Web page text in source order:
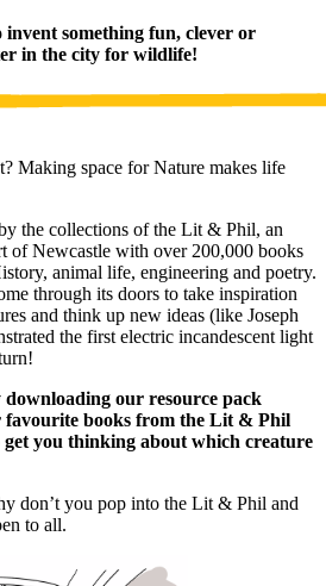
invent something fun, clever or
in the city for wildlife!
Making space for Nature makes life
the collections of the Lit & Phil, an
of Newcastle with over 200,000 books
animal life, engineering and poetry.
through its doors to take inspiration
and think up new ideas (like Joseph
the first electric incandescent light
our resource pack
favourite books from the Lit & Phil
get you thinking about which creature
don’t you pop into the Lit & Phil and
to all.